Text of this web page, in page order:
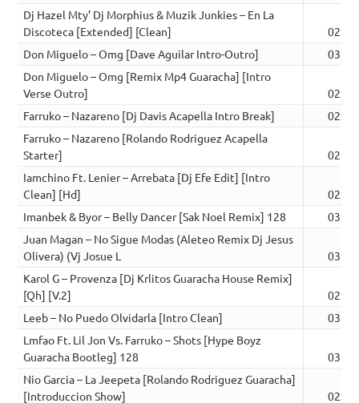
Dj Hazel Mty’ Dj Morphius & Muzik Junkies – En La
Discoteca [Extended] [Clean]
02:46
Don Miguelo – Omg [Dave Aguilar Intro-Outro]
03:07
Don Miguelo – Omg [Remix Mp4 Guaracha] [Intro
Verse Outro]
02:37
Farruko – Nazareno [Dj Davis Acapella Intro Break]
02:52
Farruko – Nazareno [Rolando Rodriguez Acapella
Starter]
02:47
Iamchino Ft. Lenier – Arrebata [Dj Efe Edit] [Intro
Clean] [Hd]
02:34
Imanbek & Byor – Belly Dancer [Sak Noel Remix] 128
03:18
Juan Magan – No Sigue Modas (Aleteo Remix Dj Jesus
Olivera) (Vj Josue L
03:11
Karol G – Provenza [Dj Krlitos Guaracha House Remix]
[Qh] [V.2]
02:44
Leeb – No Puedo Olvidarla [Intro Clean]
03:15
Lmfao Ft. Lil Jon Vs. Farruko – Shots [Hype Boyz
Guaracha Bootleg] 128
03:23
Nio Garcia – La Jeepeta [Rolando Rodriguez Guaracha]
[Introduccion Show]
02:50